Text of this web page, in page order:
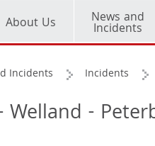
About Us News and
Incidents
Incidents Incidents
Welland -